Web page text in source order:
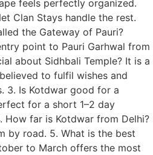
feels perfectly organized.
Clan Stays handle the rest.
the Gateway of Pauri?
point to Pauri Garhwal from
about Sidhbali Temple? It is a
to fulfil wishes and
3. Is Kotdwar good for a
for a short 1–2 day
How far is Kotdwar from Delhi?
by road. 5. What is the best
to March offers the most